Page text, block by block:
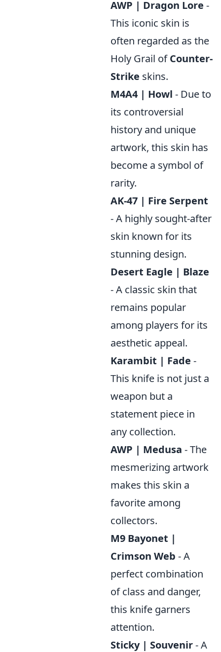
AWP | Dragon Lore -
This iconic skin is
often regarded as the
Holy Grail ofCounter-
Strike skins.
M4A4 | Howl - Due to
its controversial
history and unique
artwork, this skin has
become a symbol of
rarity.
AK-47 | Fire Serpent
- A highly sought-after
skin known for its
stunning design.
Desert Eagle | Blaze
- A classic skin that
remains popular
among players for its
aesthetic appeal.
Karambit | Fade -
This knife is not just a
weapon but a
statement piece in
any collection.
AWP | Medusa - The
mesmerizing artwork
makes this skin a
favorite among
collectors.
M9 Bayonet |
Crimson Web - A
perfect combination
of class and danger,
this knife garners
attention.
Sticky | Souvenir- A